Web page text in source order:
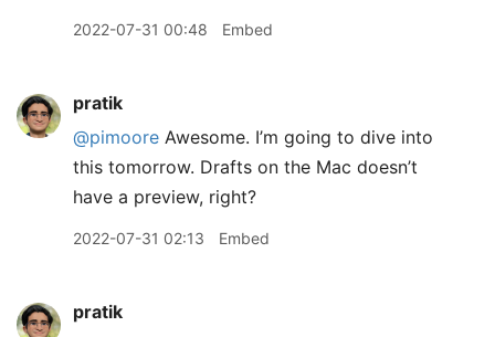
2022-07-31 00:48 Embed
pratik
@pimoore Awesome. I’m going to dive into
this tomorrow. Drafts on the Mac doesn’t
have a preview, right?
2022-07-31 02:13 Embed
pratik